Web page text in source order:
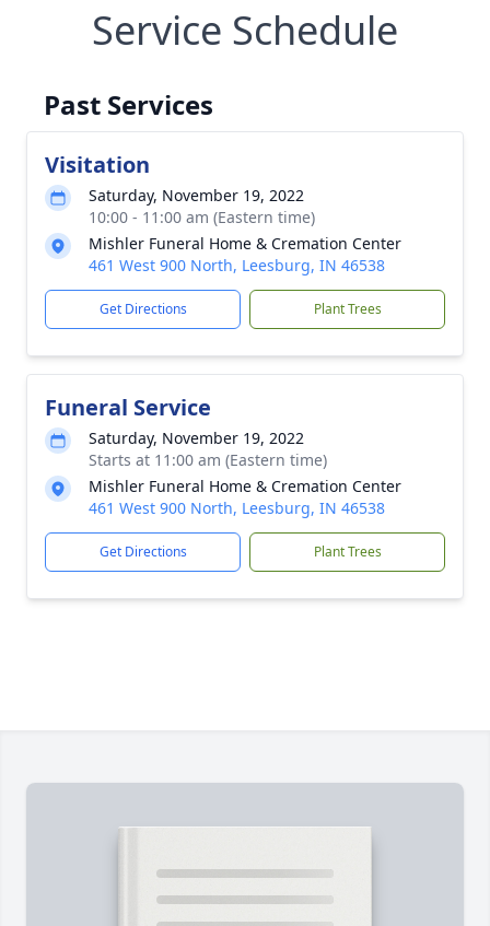
Service Schedule
Past Services
Visitation
Saturday, November 19, 2022
10:00 - 11:00 am (Eastern time)
Mishler Funeral Home & Cremation Center
461 West 900 North, Leesburg, IN 46538
Get Directions Plant Trees
Funeral Service
Saturday, November 19, 2022
Starts at 11:00 am (Eastern time)
Mishler Funeral Home & Cremation Center
461 West 900 North, Leesburg, IN 46538
Get Directions Plant Trees